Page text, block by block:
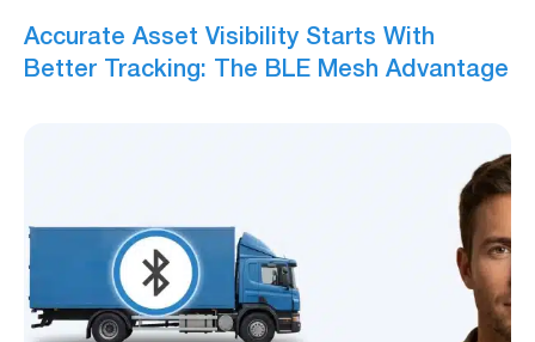
Accurate Asset Visibility Starts With
Better Tracking: The BLE Mesh Advantage